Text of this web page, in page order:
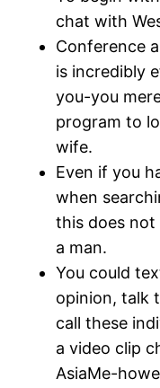
chat with
Conference
is incredibly
you-you
program to
wife.
Even if you
when
this does not
a man.
You could
opinion, talk
call these
a video clip
AsiaMe-